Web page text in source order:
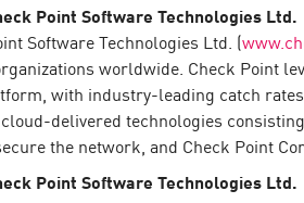
Point Software Technologies Ltd.
Software Technologies Ltd. (
worldwide. Check Point
with industry-leading catch
delivered technologies
the network, and Check Point
Point Software Technologies Ltd.